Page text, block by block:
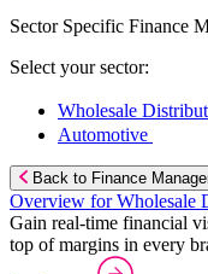
Sector Specific Finance
Select your sector:
Wholesale
Automotive
Back to Finance
Overview for Wholesale
Gain real-time financial
top of margins in every